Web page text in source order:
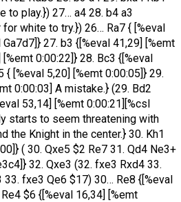
to play.}) 27… a4 28. b4 a3
white to try.}) 26… Ra7 { [%eval
27. b3 {[%eval 41,29] [%emt
0:00:22]} 28. Bc3 {[%eval
{ [%eval 5,20] [%emt 0:00:05]} 29.
0:00:03] A mistake.} (29. Bd2
53,14] [%emt 0:00:21][%csl
starts to seem threatening with
the Knight in the center.} 30. Kh1
( 30. Qxe5 $2 Re7 31. Qd4 Ne3+
32. Qxe3 (32. fxe3 Rxd4 33.
fxe3 Qe6 $17) 30… Re8 {[%eval
$6 {[%eval 16,34] [%emt